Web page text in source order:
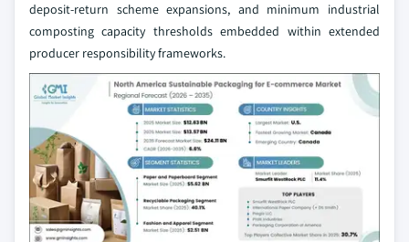
deposit-return scheme expansions, and minimum industrial
composting capacity thresholds embedded within extended
producer responsibility frameworks.